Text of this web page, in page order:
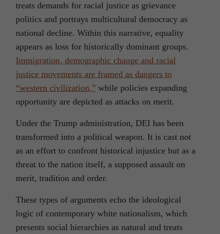
treats demands for racial justice as grievance
politics and portrays multicultural democracy as
national decline. Within this narrative, equality
appears as loss for historically dominant groups.
Immigration, demographic change and racial
justice movements are framed as dangers to
“western civilization,” while policies expanding
opportunity are depicted as attacks on merit.
Under the Trump administration, DEI has been
transformed into a political weapon. It is cast not
as an effort to confront historical injustice but as a
threat to the nation itself, a supposed assault on
merit, tradition and order.
These types of arguments echo the ideological
logic of contemporary white nationalism, which
presents social hierarchies as natural and treats